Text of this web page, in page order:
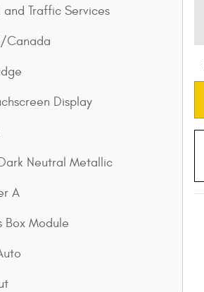
Traffic Services
Canada
Display
Neutral Metallic
A
Box Module